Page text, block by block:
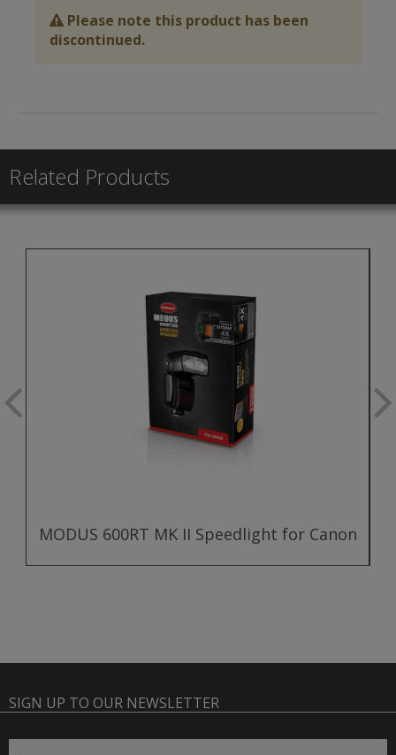
Please note this product has been
discontinued.
Related Products
MODUS 600RT MK II Speedlight for Canon
SIGN UP TO OUR NEWSLETTER